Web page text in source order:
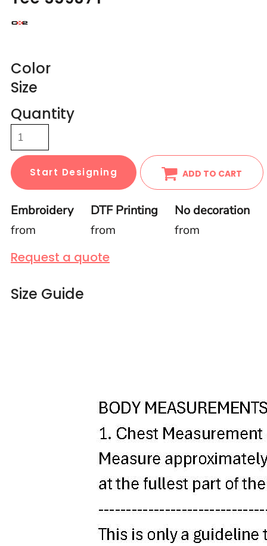
Color
Size
Quantity
Start Designing ADD TO CART
Embroidery
from
DTF Printing
from
No decoration
from
Request a quote
Size Guide